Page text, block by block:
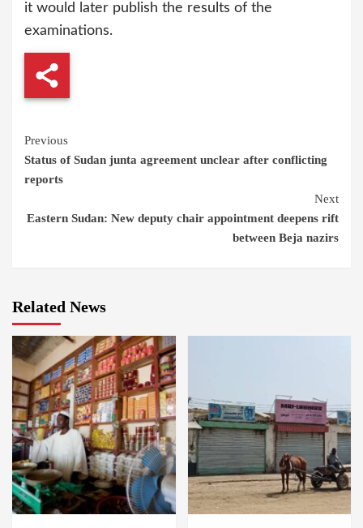
it would later publish the results of the
examinations.
Continue
Reading
Previous
Status of Sudan junta agreement unclear after conflicting
reports
Next
Eastern Sudan: New deputy chair appointment deepens rift
between Beja nazirs
Related News